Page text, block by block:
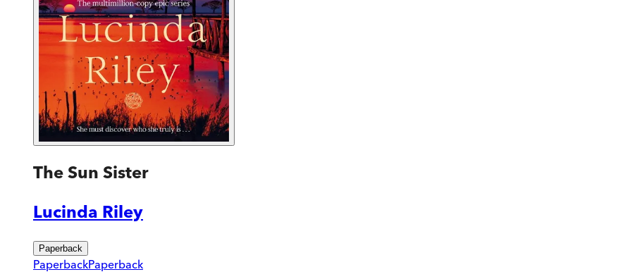
The Sun Sister
Lucinda Riley
Paperback
PaperbackPaperback